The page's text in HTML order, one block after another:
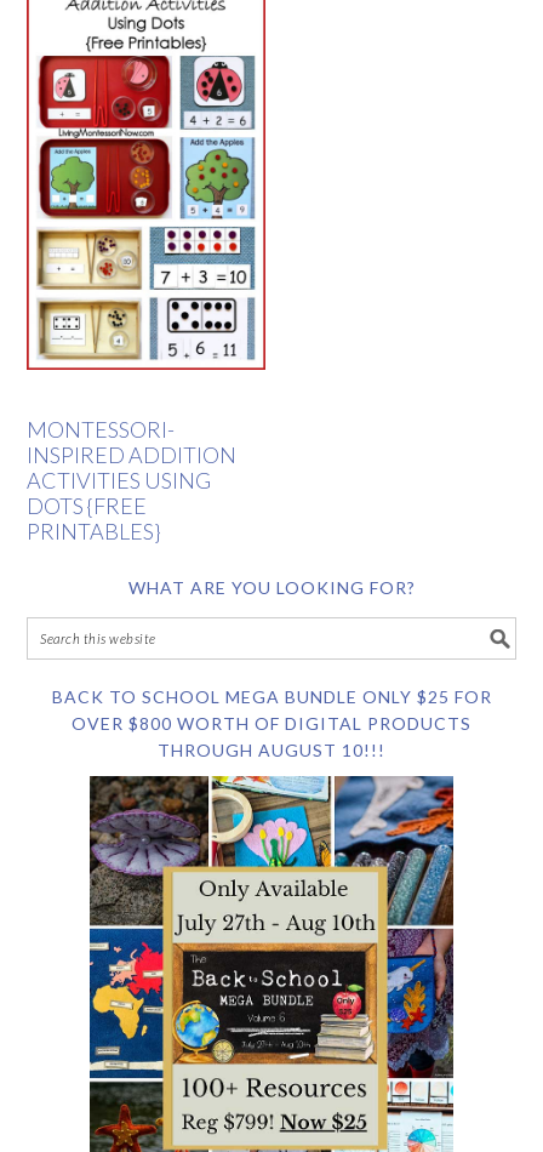
MONTESSORI-
INSPIRED ADDITION
ACTIVITIES USING
DOTS {FREE
PRINTABLES}
WHAT ARE YOU LOOKING FOR?
BACK TO SCHOOL MEGA BUNDLE ONLY $25 FOR
OVER $800 WORTH OF DIGITAL PRODUCTS
THROUGH AUGUST 10!!!